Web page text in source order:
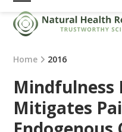
Skip
content
Open
mobile
menu
Close
mobile
menu
Home 2016
Mitigates